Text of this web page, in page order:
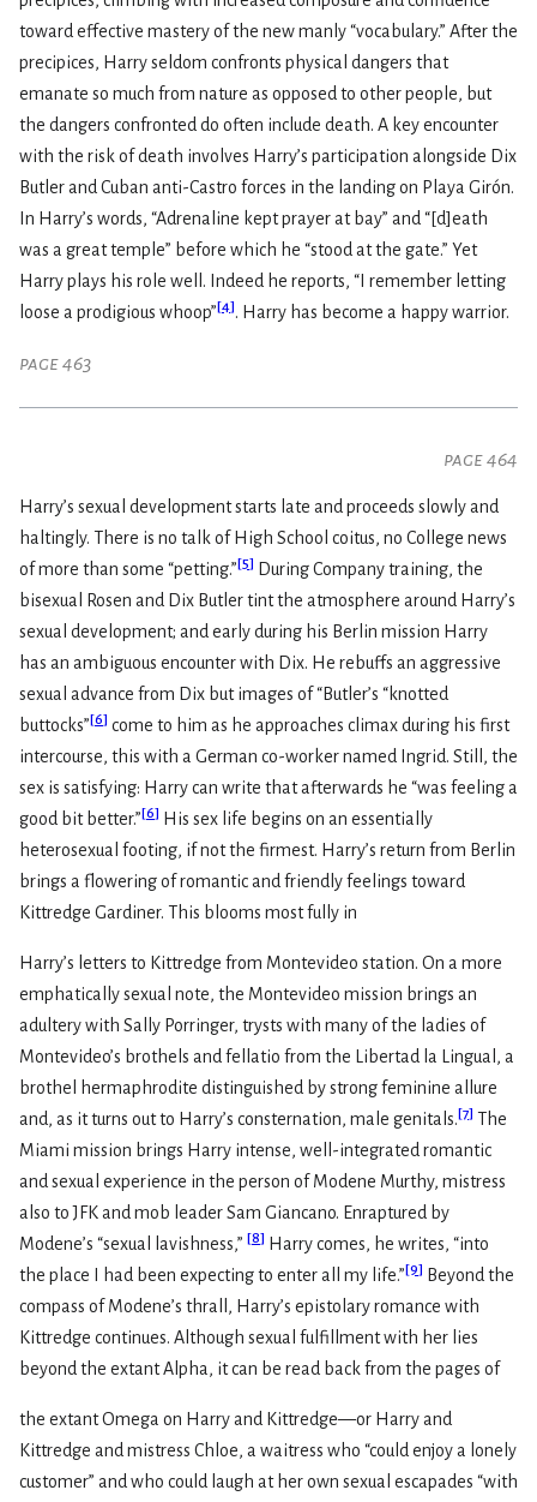
toward effective mastery of the new manly “vocabulary.” After the
precipices, Harry seldom confronts physical dangers that
emanate so much from nature as opposed to other people, but
the dangers confronted do often include death. A key encounter
with the risk of death involves Harry’s participation alongside Dix
Butler and Cuban anti-Castro forces in the landing on Playa Girón.
In Harry’s words, “Adrenaline kept prayer at bay” and “[d]eath
was a great temple” before which he “stood at the gate.” Yet
Harry plays his role well. Indeed he reports, “I remember letting
loose a prodigious whoop” [4] . Harry has become a happy warrior.
page 463
page 464
Harry’s sexual development starts late and proceeds slowly and
haltingly. There is no talk of High School coitus, no College news
of more than some “petting.”[5] During Company training, the
bisexual Rosen and Dix Butler tint the atmosphere around Harry’s
sexual development; and early during his Berlin mission Harry
has an ambiguous encounter with Dix. He rebuffs an aggressive
sexual advance from Dix but images of “Butler’s “knotted
buttocks”[6] come to him as he approaches climax during his first
intercourse, this with a German co-worker named Ingrid. Still, the
sex is satisfying: Harry can write that afterwards he “was feeling a
good bit better.”[6] His sex life begins on an essentially
heterosexual footing, if not the firmest. Harry’s return from Berlin
brings a flowering of romantic and friendly feelings toward
Kittredge Gardiner. This blooms most fully in
Harry’s letters to Kittredge from Montevideo station. On a more
emphatically sexual note, the Montevideo mission brings an
adultery with Sally Porringer, trysts with many of the ladies of
Montevideo’s brothels and fellatio from the Libertad la Lingual, a
brothel hermaphrodite distinguished by strong feminine allure
and, as it turns out to Harry’s consternation, male genitals.[7] The
Miami mission brings Harry intense, well-integrated romantic
and sexual experience in the person of Modene Murthy, mistress
also to JFK and mob leader Sam Giancano. Enraptured by
Modene’s “sexual lavishness,” [8] Harry comes, he writes, “into
the place I had been expecting to enter all my life.”[9] Beyond the
compass of Modene’s thrall, Harry’s epistolary romance with
Kittredge continues. Although sexual fulfillment with her lies
beyond the extant Alpha, it can be read back from the pages of
the extant Omega on Harry and Kittredge—or Harry and
Kittredge and mistress Chloe, a waitress who “could enjoy a lonely
customer” and who could laugh at her own sexual escapades “with